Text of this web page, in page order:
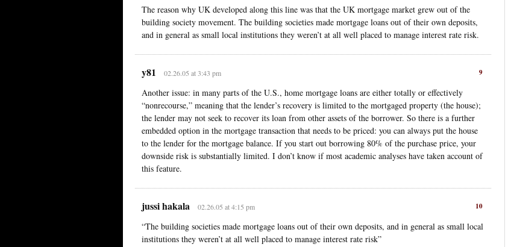
The reason why UK developed along this line was that the UK mortgage market grew out of the
building society movement. The building societies made mortgage loans out of their own deposits,
and in general as small local institutions they weren’t at all well placed to manage interest rate risk.
9
y81 02.26.05 at 3:43 pm
Another issue: in many parts of the U.S., home mortgage loans are either totally or effectively
“nonrecourse,” meaning that the lender’s recovery is limited to the mortgaged property (the house);
the lender may not seek to recover its loan from other assets of the borrower. So there is a further
embedded option in the mortgage transaction that needs to be priced: you can always put the house
to the lender for the mortgage balance. If you start out borrowing 80% of the purchase price, your
downside risk is substantially limited. I don’t know if most academic analyses have taken account of
this feature.
10
jussi hakala 02.26.05 at 4:15 pm
“The building societies made mortgage loans out of their own deposits, and in general as small local
institutions they weren’t at all well placed to manage interest rate risk”